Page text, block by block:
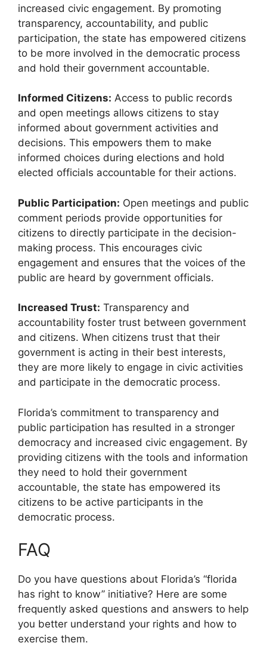
increased civic engagement. By promoting
transparency, accountability, and public
participation, the state has empowered citizens
to be more involved in the democratic process
and hold their government accountable.
Informed Citizens: Access to public records
and open meetings allows citizens to stay
informed about government activities and
decisions. This empowers them to make
informed choices during elections and hold
elected officials accountable for their actions.
Public Participation: Open meetings and public
comment periods provide opportunities for
citizens to directly participate in the decision-
making process. This encourages civic
engagement and ensures that the voices of the
public are heard by government officials.
Increased Trust: Transparency and
accountability foster trust between government
and citizens. When citizens trust that their
government is acting in their best interests,
they are more likely to engage in civic activities
and participate in the democratic process.
Florida’s commitment to transparency and
public participation has resulted in a stronger
democracy and increased civic engagement. By
providing citizens with the tools and information
they need to hold their government
accountable, the state has empowered its
citizens to be active participants in the
democratic process.
FAQ
Do you have questions about Florida’s “florida
has right to know” initiative? Here are some
frequently asked questions and answers to help
you better understand your rights and how to
exercise them.